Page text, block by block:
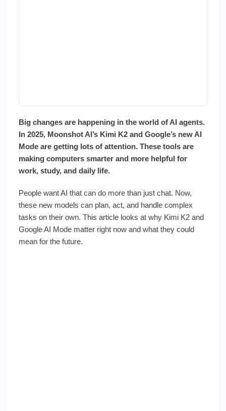
Big changes are happening in the world of AI agents.
In 2025, Moonshot AI’s Kimi K2 and Google’s new AI
Mode are getting lots of attention. These tools are
making computers smarter and more helpful for
work, study, and daily life.
People want AI that can do more than just chat. Now,
these new models can plan, act, and handle complex
tasks on their own. This article looks at why Kimi K2 and
Google AI Mode matter right now and what they could
mean for the future.